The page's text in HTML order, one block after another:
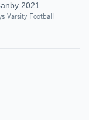
2021
Varsity Football